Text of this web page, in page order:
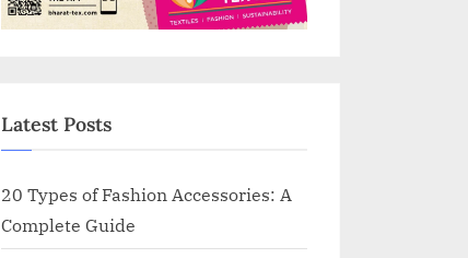
Latest Posts
20 Types of Fashion Accessories: A
Complete Guide